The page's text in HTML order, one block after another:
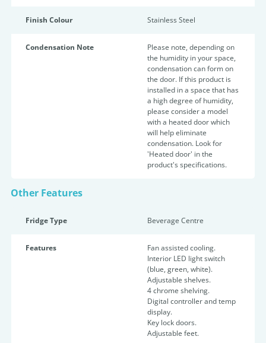
Finish Colour Stainless Steel
Condensation Note
Please note, depending on
the humidity in your space,
condensation can form on
the door. If this product is
installed in a space that has
a high degree of humidity,
please consider a model
with a heated door which
will help eliminate
condensation. Look for
'Heated door' in the
product's specifications.
Other Features
Fridge Type Beverage Centre
Features
Fan assisted cooling.
Interior LED light switch
(blue, green, white).
Adjustable shelves.
4 chrome shelving.
Digital controller and temp
display.
Key lock doors.
Adjustable feet.